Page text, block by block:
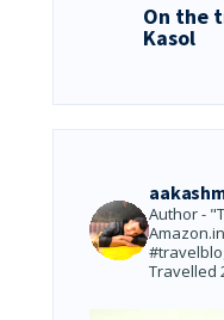
On the
Kasol
Author -
Amazon.in
Travelled